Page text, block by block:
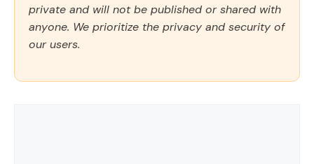
private and will not be published or shared with
anyone. We prioritize the privacy and security of
our users.